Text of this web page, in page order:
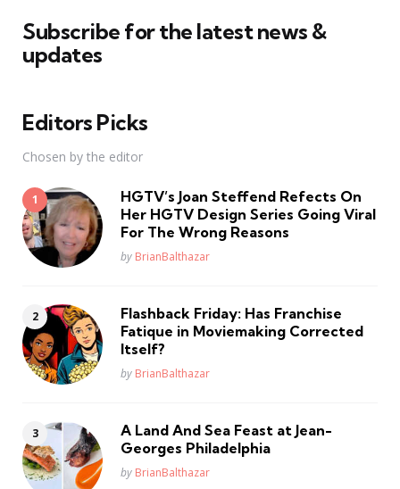
Subscribe for the latest news &
updates
Editors Picks
Chosen by the editor
HGTV’s Joan Steffend Refects On
Her HGTV Design Series Going Viral
For The Wrong Reasons
Posted
by BrianBalthazar
Flashback Friday: Has Franchise
Fatique in Moviemaking Corrected
Itself?
Posted
by BrianBalthazar
A Land And Sea Feast at Jean-
Georges Philadelphia
Posted
by BrianBalthazar